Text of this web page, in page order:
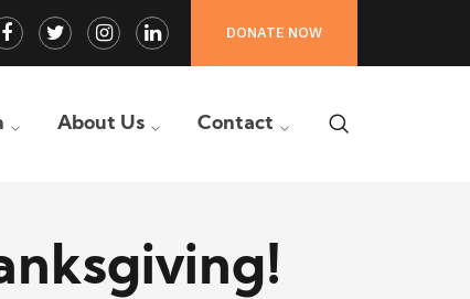
DONATE NOW
Facebook
Profile
Twitter
Profile
Instagram
Profile
LinkedIn
Profile
About Us Contact